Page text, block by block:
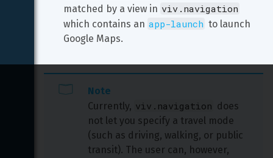
matched by a view in viv.navigation
which contains an app-launch to launch
Google Maps.
Note
Currently, viv.navigation does
not let you specify a travel mode
(such as driving, walking, or public
transit). The user can, however,